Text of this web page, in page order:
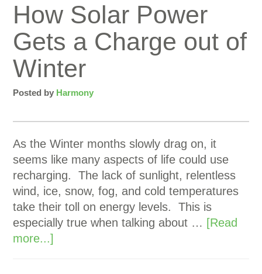
How Solar Power
Gets a Charge out of
Winter
Posted by Harmony
As the Winter months slowly drag on, it
seems like many aspects of life could use
recharging. The lack of sunlight, relentless
wind, ice, snow, fog, and cold temperatures
take their toll on energy levels. This is
especially true when talking about … [Read
more...]